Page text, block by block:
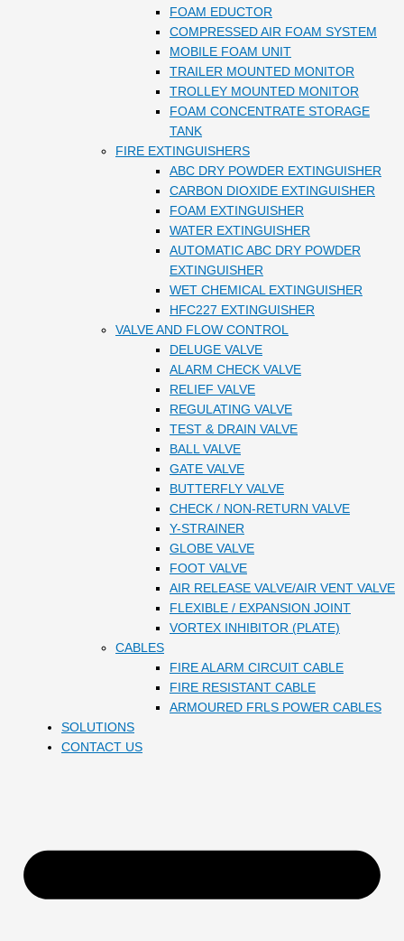
FOAM EDUCTOR
COMPRESSED AIR FOAM SYSTEM
MOBILE FOAM UNIT
TRAILER MOUNTED MONITOR
TROLLEY MOUNTED MONITOR
FOAM CONCENTRATE STORAGE
TANK
FIRE EXTINGUISHERS
ABC DRY POWDER EXTINGUISHER
CARBON DIOXIDE EXTINGUISHER
FOAM EXTINGUISHER
WATER EXTINGUISHER
AUTOMATIC ABC DRY POWDER
EXTINGUISHER
WET CHEMICAL EXTINGUISHER
HFC227 EXTINGUISHER
VALVE AND FLOW CONTROL
DELUGE VALVE
ALARM CHECK VALVE
RELIEF VALVE
REGULATING VALVE
TEST & DRAIN VALVE
BALL VALVE
GATE VALVE
BUTTERFLY VALVE
CHECK / NON-RETURN VALVE
Y-STRAINER
GLOBE VALVE
FOOT VALVE
AIR RELEASE VALVE/AIR VENT VALVE
FLEXIBLE / EXPANSION JOINT
VORTEX INHIBITOR (PLATE)
CABLES
FIRE ALARM CIRCUIT CABLE
FIRE RESISTANT CABLE
ARMOURED FRLS POWER CABLES
SOLUTIONS
CONTACT US